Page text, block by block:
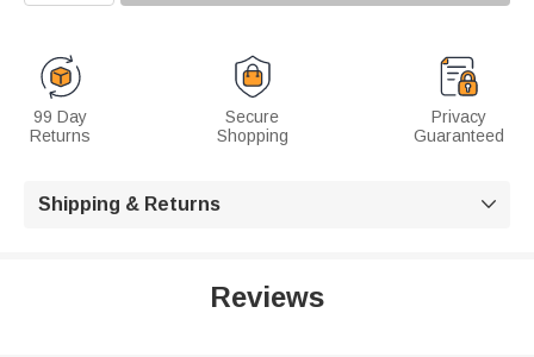
99 Day
Returns
Secure
Shopping
Privacy
Guaranteed
Shipping & Returns 
Reviews